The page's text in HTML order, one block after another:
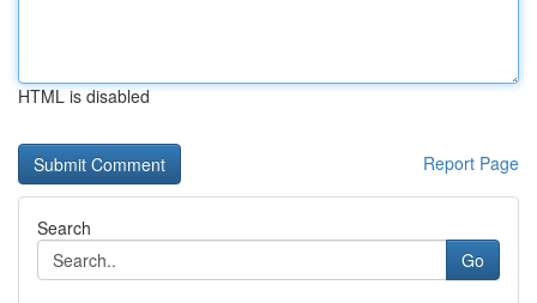
HTML is disabled
Report Page
Search
Go